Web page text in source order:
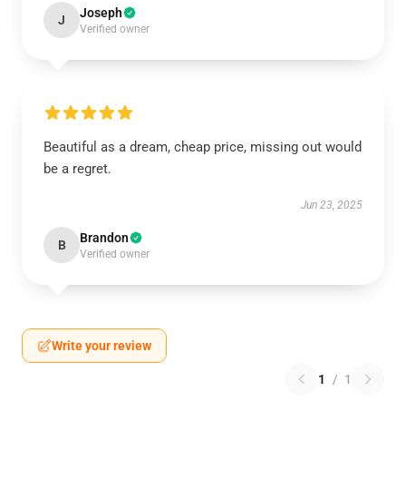
J Joseph
Verified owner
Beautiful as a dream, cheap price, missing out would
be a regret.
Jun 23, 2025
B Brandon
Verified owner
Write your review
1 / 1